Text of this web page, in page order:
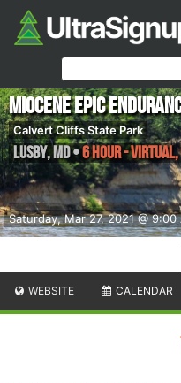
Saturday, Mar 27, 2021 @ 9:00
Miocene Epic
Calvert Cliffs State Park
Lusby,MD•6 Hour -
WEBSITE CALENDAR